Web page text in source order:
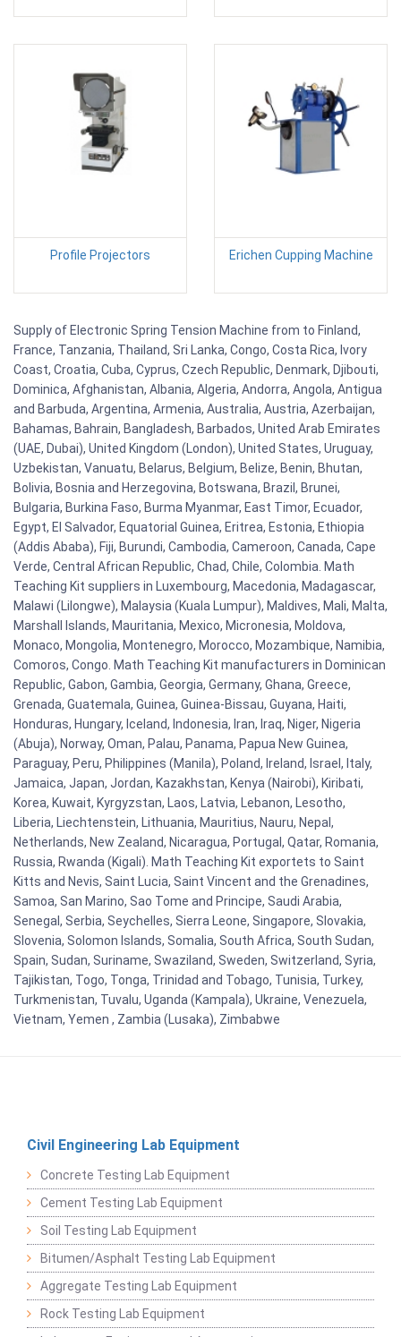
Profile Projectors Erichen Cupping Machine
Supply of Electronic Spring Tension Machine from to Finland,
France, Tanzania, Thailand, Sri Lanka, Congo, Costa Rica, Ivory
Coast, Croatia, Cuba, Cyprus, Czech Republic, Denmark, Djibouti,
Dominica, Afghanistan, Albania, Algeria, Andorra, Angola, Antigua
and Barbuda, Argentina, Armenia, Australia, Austria, Azerbaijan,
Bahamas, Bahrain, Bangladesh, Barbados, United Arab Emirates
(UAE, Dubai), United Kingdom (London), United States, Uruguay,
Uzbekistan, Vanuatu, Belarus, Belgium, Belize, Benin, Bhutan,
Bolivia, Bosnia and Herzegovina, Botswana, Brazil, Brunei,
Bulgaria, Burkina Faso, Burma Myanmar, East Timor, Ecuador,
Egypt, El Salvador, Equatorial Guinea, Eritrea, Estonia, Ethiopia
(Addis Ababa), Fiji, Burundi, Cambodia, Cameroon, Canada, Cape
Verde, Central African Republic, Chad, Chile, Colombia. Math
Teaching Kit suppliers in Luxembourg, Macedonia, Madagascar,
Malawi (Lilongwe), Malaysia (Kuala Lumpur), Maldives, Mali, Malta,
Marshall Islands, Mauritania, Mexico, Micronesia, Moldova,
Monaco, Mongolia, Montenegro, Morocco, Mozambique, Namibia,
Comoros, Congo. Math Teaching Kit manufacturers in Dominican
Republic, Gabon, Gambia, Georgia, Germany, Ghana, Greece,
Grenada, Guatemala, Guinea, Guinea-Bissau, Guyana, Haiti,
Honduras, Hungary, Iceland, Indonesia, Iran, Iraq, Niger, Nigeria
(Abuja), Norway, Oman, Palau, Panama, Papua New Guinea,
Paraguay, Peru, Philippines (Manila), Poland, Ireland, Israel, Italy,
Jamaica, Japan, Jordan, Kazakhstan, Kenya (Nairobi), Kiribati,
Korea, Kuwait, Kyrgyzstan, Laos, Latvia, Lebanon, Lesotho,
Liberia, Liechtenstein, Lithuania, Mauritius, Nauru, Nepal,
Netherlands, New Zealand, Nicaragua, Portugal, Qatar, Romania,
Russia, Rwanda (Kigali). Math Teaching Kit exportets to Saint
Kitts and Nevis, Saint Lucia, Saint Vincent and the Grenadines,
Samoa, San Marino, Sao Tome and Principe, Saudi Arabia,
Senegal, Serbia, Seychelles, Sierra Leone, Singapore, Slovakia,
Slovenia, Solomon Islands, Somalia, South Africa, South Sudan,
Spain, Sudan, Suriname, Swaziland, Sweden, Switzerland, Syria,
Tajikistan, Togo, Tonga, Trinidad and Tobago, Tunisia, Turkey,
Turkmenistan, Tuvalu, Uganda (Kampala), Ukraine, Venezuela,
Vietnam, Yemen , Zambia (Lusaka), Zimbabwe
Civil Engineering Lab Equipment
Concrete Testing Lab Equipment
Cement Testing Lab Equipment
Soil Testing Lab Equipment
Bitumen/Asphalt Testing Lab Equipment
Aggregate Testing Lab Equipment
Rock Testing Lab Equipment